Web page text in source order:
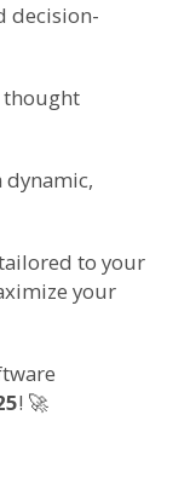
decision-
thought
dynamic,
to your
your
! 🚀